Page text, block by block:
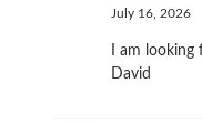
July 16, 2026
I am
David